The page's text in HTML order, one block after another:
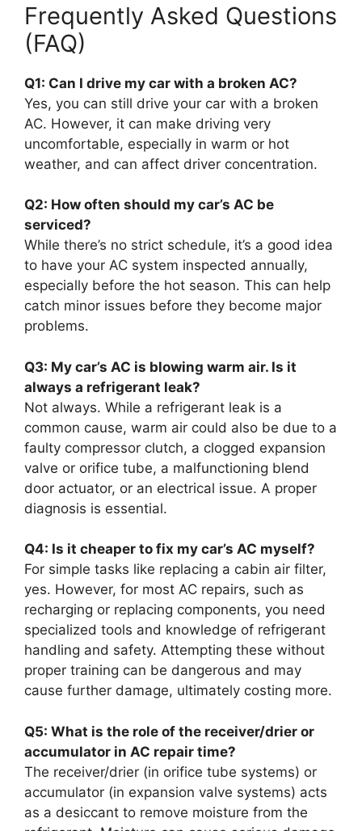
Frequently Asked Questions
(FAQ)
Q1: Can I drive my car with a broken AC?
Yes, you can still drive your car with a broken
AC. However, it can make driving very
uncomfortable, especially in warm or hot
weather, and can affect driver concentration.
Q2: How often should my car’s AC be
serviced?
While there’s no strict schedule, it’s a good idea
to have your AC system inspected annually,
especially before the hot season. This can help
catch minor issues before they become major
problems.
Q3: My car’s AC is blowing warm air. Is it
always a refrigerant leak?
Not always. While a refrigerant leak is a
common cause, warm air could also be due to a
faulty compressor clutch, a clogged expansion
valve or orifice tube, a malfunctioning blend
door actuator, or an electrical issue. A proper
diagnosis is essential.
Q4: Is it cheaper to fix my car’s AC myself?
For simple tasks like replacing a cabin air filter,
yes. However, for most AC repairs, such as
recharging or replacing components, you need
specialized tools and knowledge of refrigerant
handling and safety. Attempting these without
proper training can be dangerous and may
cause further damage, ultimately costing more.
Q5: What is the role of the receiver/drier or
accumulator in AC repair time?
The receiver/drier (in orifice tube systems) or
accumulator (in expansion valve systems) acts
as a desiccant to remove moisture from the